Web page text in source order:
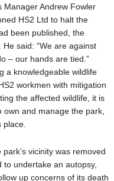
Manager Andrew Fowler
HS2 Ltd to halt the
been published, the
said: “We are against
– our hands are tied.”
a knowledgeable wildlife
workmen with mitigation
the affected wildlife, it is
and manage the park,
vicinity was removed
undertake an autopsy,
up concerns of its death